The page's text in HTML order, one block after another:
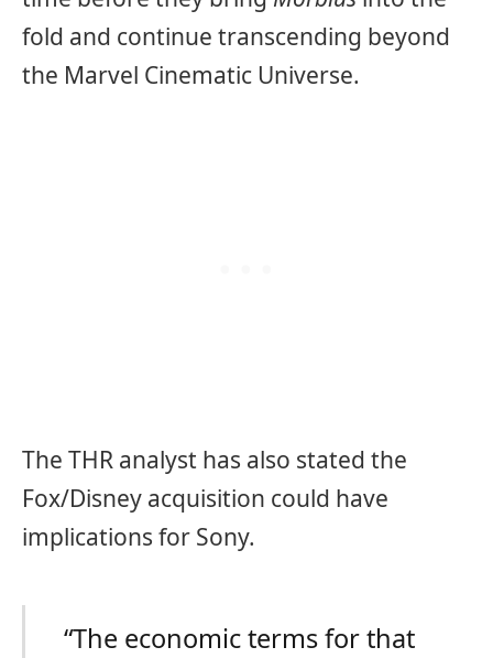
fold and continue transcending beyond
the Marvel Cinematic Universe.
The THR analyst has also stated the
Fox/Disney acquisition could have
implications for Sony.
“The economic terms for that